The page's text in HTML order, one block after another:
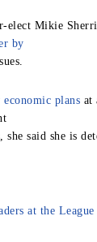
elect Mikie
by
economic plans at
said she is
at the League